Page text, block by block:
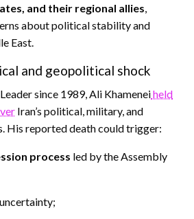
and their regional allies,
about political stability and
East.
and geopolitical shock
since 1989, Ali Khameneiheld
Iran’s political, military, and
His reported death could trigger:
process led by the Assembly